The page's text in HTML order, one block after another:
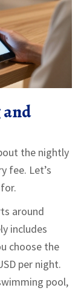
the nightly
fee. Let’s
around
includes
choose the
per night.
pool,